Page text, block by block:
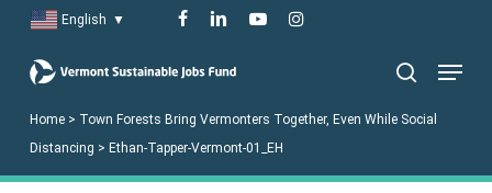
main
English ▼ facebook
linkedinyoutubeinstagram
Menu
Home> Town Forests Bring Vermonters Together, Even While Social
Distancing > Ethan-Tapper-Vermont-01_EH